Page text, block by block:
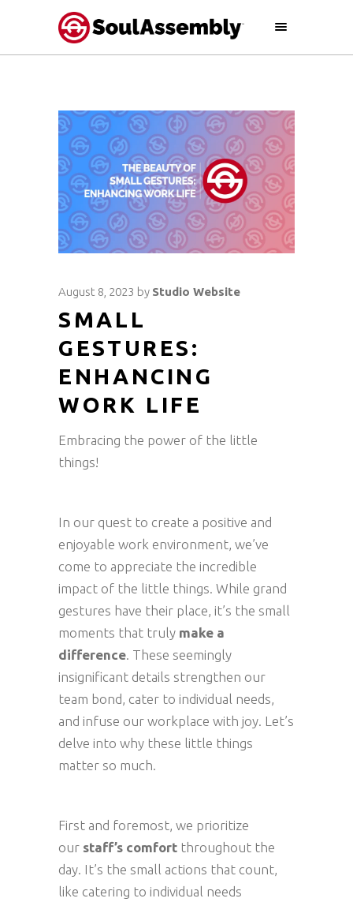
August 8, 2023 by Studio Website
SMALL
GESTURES:
ENHANCING
WORK LIFE
Embracing the power of the little
things!
In our quest to create a positive and
enjoyable work environment, we’ve
come to appreciate the incredible
impact of the little things. While grand
gestures have their place, it’s the small
moments that truly make a
difference. These seemingly
insignificant details strengthen our
team bond, cater to individual needs,
and infuse our workplace with joy. Let’s
delve into why these little things
matter so much.
First and foremost, we prioritize
our staff’s comfort throughout the
day. It’s the small actions that count,
like catering to individual needs